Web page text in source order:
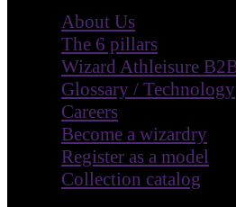
The 6 pillars
Wizard Athleisure B2B
Glossary / Technology
Careers
Become a wizardry
Register as a model
Collection catalog
Customer Care